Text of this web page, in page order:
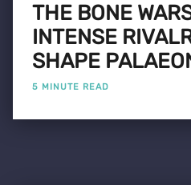
THE BONE
INTENSE
SHAPE
5 MINUTE READ